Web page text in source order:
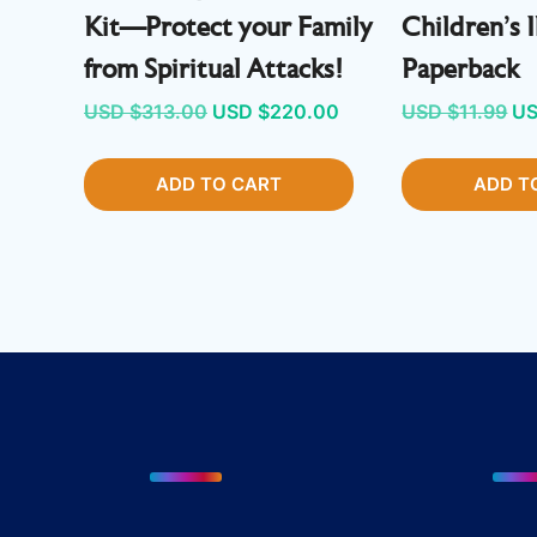
Kit—Protect your Family
from Spiritual Attacks!
USD $313.00 Original
was:
USD $220.00 Current
is:
ADD TO CART
Children’s
Paperback
USD $11.99
ADD